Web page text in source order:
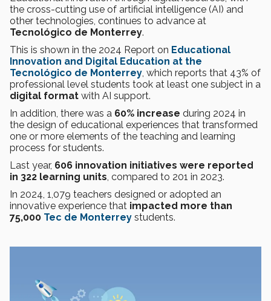
the cross-cutting use of artificial intelligence (AI) and
other technologies, continues to advance at
Tecnológico de Monterrey.
This is shown in the 2024 Report on Educational
Innovation and Digital Education at the
Tecnológico de Monterrey, which reports that 43% of
professional level students took at least one subject in a
digital format with AI support.
In addition, there was a 60% increase during 2024 in
the design of educational experiences that transformed
one or more elements of the teaching and learning
process for students.
Last year, 606 innovation initiatives were reported
in 322 learning units, compared to 201 in 2023.
In 2024, 1,079 teachers designed or adopted an
innovative experience that impacted more than
75,000 Tec de Monterrey students.